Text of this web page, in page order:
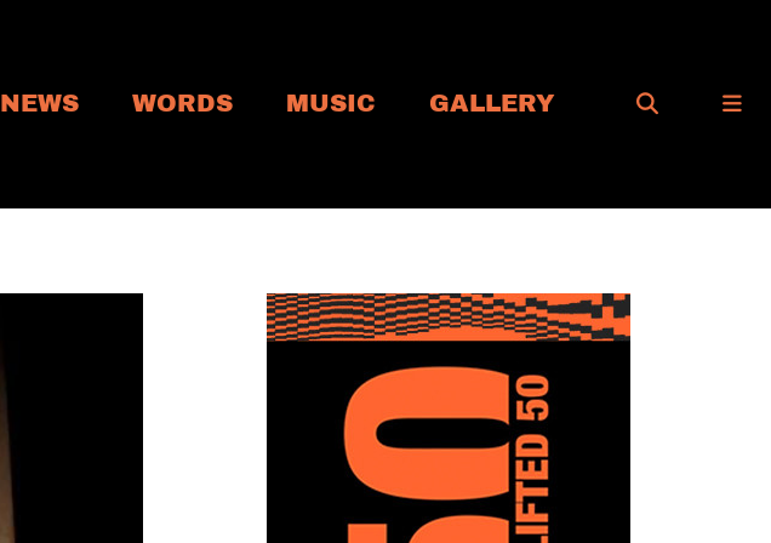
NEWS WORDS MUSIC GALLERY